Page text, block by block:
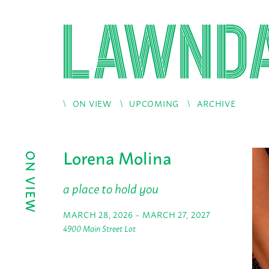
ON VIEW UPCOMING ARCHIVE
ON VIEW Lorena Molina
a place to hold you
MARCH 28, 2026 – MARCH 27, 2027
4900 Main Street Lot